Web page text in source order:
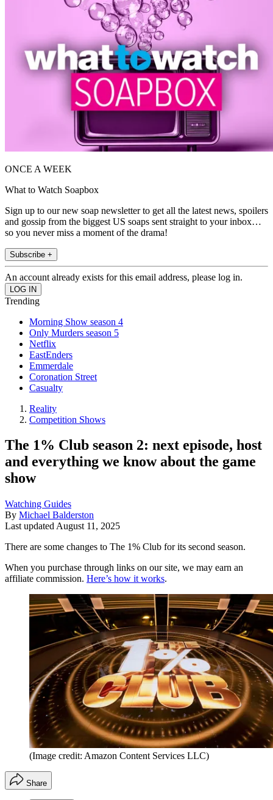
ONCE A WEEK
What to Watch Soapbox
Sign up to our new soap newsletter to get all the latest news, spoilers
and gossip from the biggest US soaps sent straight to your inbox…
so you never miss a moment of the drama!
Subscribe +
An account already exists for this email address, please log in.
Trending
Morning Show season 4
Only Murders season 5
Netflix
EastEnders
Emmerdale
Coronation Street
Casualty
Reality
Competition Shows
The 1% Club season 2: next episode, host
and everything we know about the game
show
Watching Guides
By Michael Balderston
Last updated August 11, 2025
There are some changes to The 1% Club for its second season.
When you purchase through links on our site, we may earn an
affiliate commission. Here’s how it works.
(Image credit: Amazon Content Services LLC)
Share